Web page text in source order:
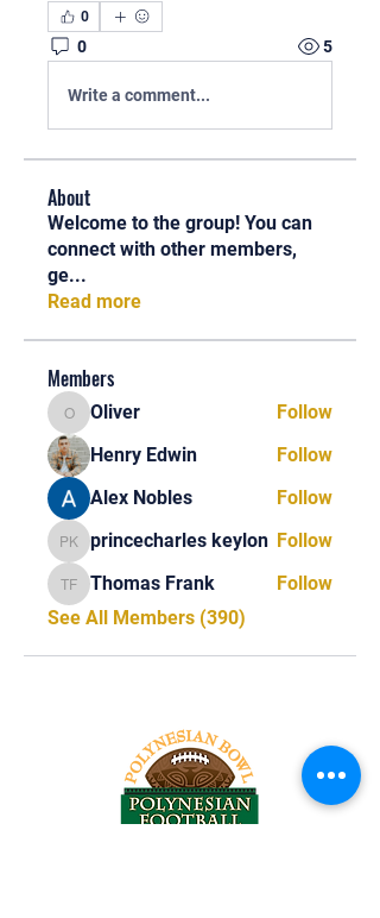
0
0 5
Write a comment...
About
Welcome to the group! You can
connect with other members,
ge...
Read more
Members
OliverOliver
Follow
Henry Edwin
Follow
Alex Nobles
Follow
princecharles keylon
princecharles keylon Follow
Thomas Frank
Thomas Frank
Follow
See All Members (390)